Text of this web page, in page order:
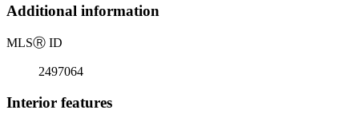
Additional information
MLSⓇ ID
2497064
Interior features